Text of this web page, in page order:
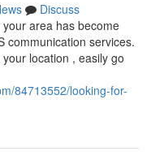
Discuss
area has become
communication services.
location , easily go
84713552/looking-for-